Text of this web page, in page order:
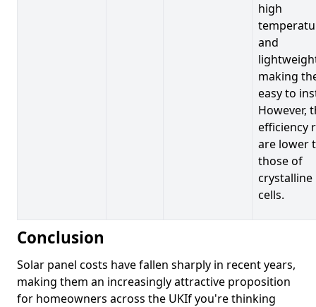
high
and
making
easy to
However,
efficiency
are lower
those of
crystalline
cells.
Conclusion
Solar panel costs have fallen sharply in recent years,
making them an increasingly attractive proposition
for homeowners across the UKIf you're thinking